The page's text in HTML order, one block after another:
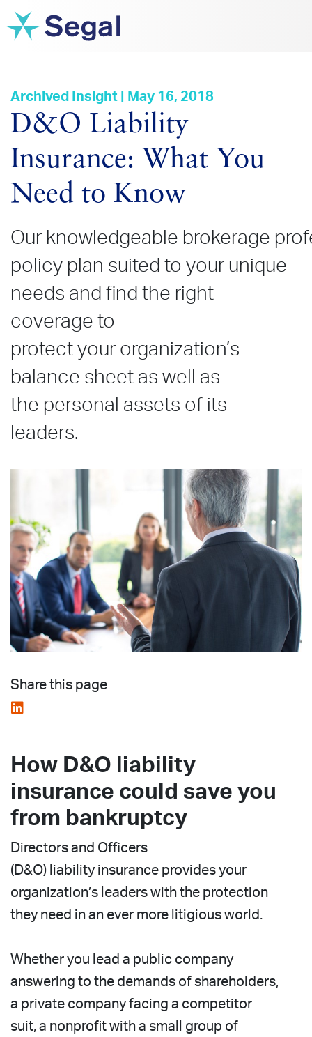
Archived Insight | May 16, 2018
D&O Liability
Insurance: What You
Need to Know
Our knowledgeable brokerage
policy plan suited to your unique
needs and find the right
coverage to
protect your organization’s
balance sheet as well as
the personal assets of its
leaders.
Share this page
How D&O liability
insurance could save you
from bankruptcy
Directors and Officers
(D&O) liability insurance provides your
organization’s leaders with the protection
they need in an ever more litigious world.
Whether you lead a public company
answering to the demands of shareholders,
a private company facing a competitor
suit, a nonprofit with a small group of